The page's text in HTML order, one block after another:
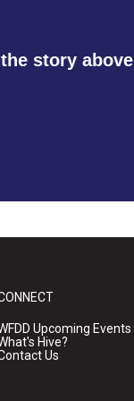
story
Upcoming Events
Hive?
Us